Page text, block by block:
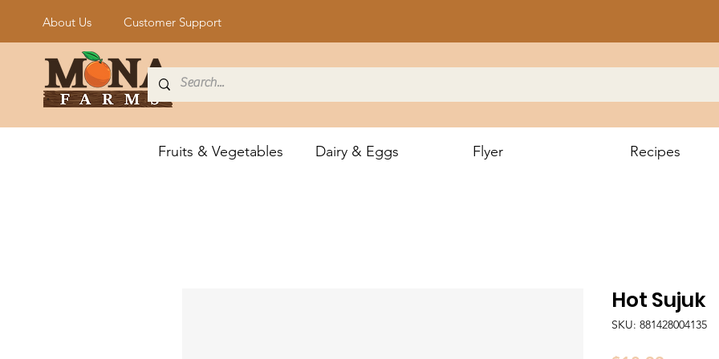
About Us Customer Support
Fruits & Vegetables Dairy & Eggs Flyer Recipes
Hot Sujuk
SKU: 881428004135